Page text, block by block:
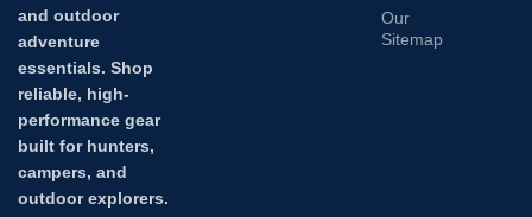
and outdoor
adventure
essentials. Shop
reliable, high-
performance gear
built for hunters,
campers, and
outdoor explorers.
Our
Sitemap